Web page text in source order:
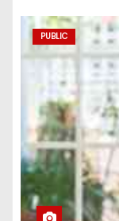
PUBLIC